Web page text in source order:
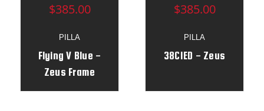
PILLA
Flying V Blue -
Zeus Frame
$385.00
PILLA
38CIED - Zeus
$385.00